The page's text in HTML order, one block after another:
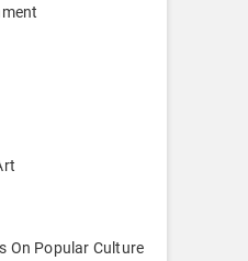
On Popular Culture